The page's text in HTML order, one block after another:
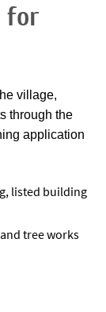
for
village,
through the
application
listed building
tree works